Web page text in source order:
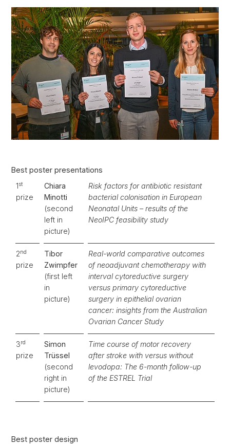
Best poster presentations
1st
prize
Chiara
Minotti
(second
left in
picture)
Risk factors for antibiotic resistant
bacterial colonisation in European
Neonatal Units – results of the
NeoIPC feasibility study
2nd
prize
Tibor
Zwimpfer
(first left
in
picture)
Real-world comparative outcomes
of neoadjuvant chemotherapy with
interval cytoreductive surgery
versus primary cytoreductive
surgery in epithelial ovarian
cancer: insights from the Australian
Ovarian Cancer Study
3rd
prize
Simon
Trüssel
(second
right in
picture)
Time course of motor recovery
after stroke with versus without
levodopa: The 6-month follow-up
of the ESTREL Trial
Best poster design